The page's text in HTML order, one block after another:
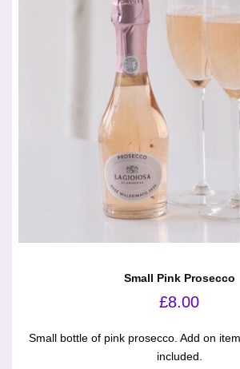
Small Pink Prosecco
£8.00
Small bottle of pink prosecco. Add on
included.